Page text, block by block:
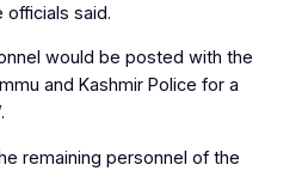
said.
would be posted with the
and Kashmir Police for a
remaining personnel of the